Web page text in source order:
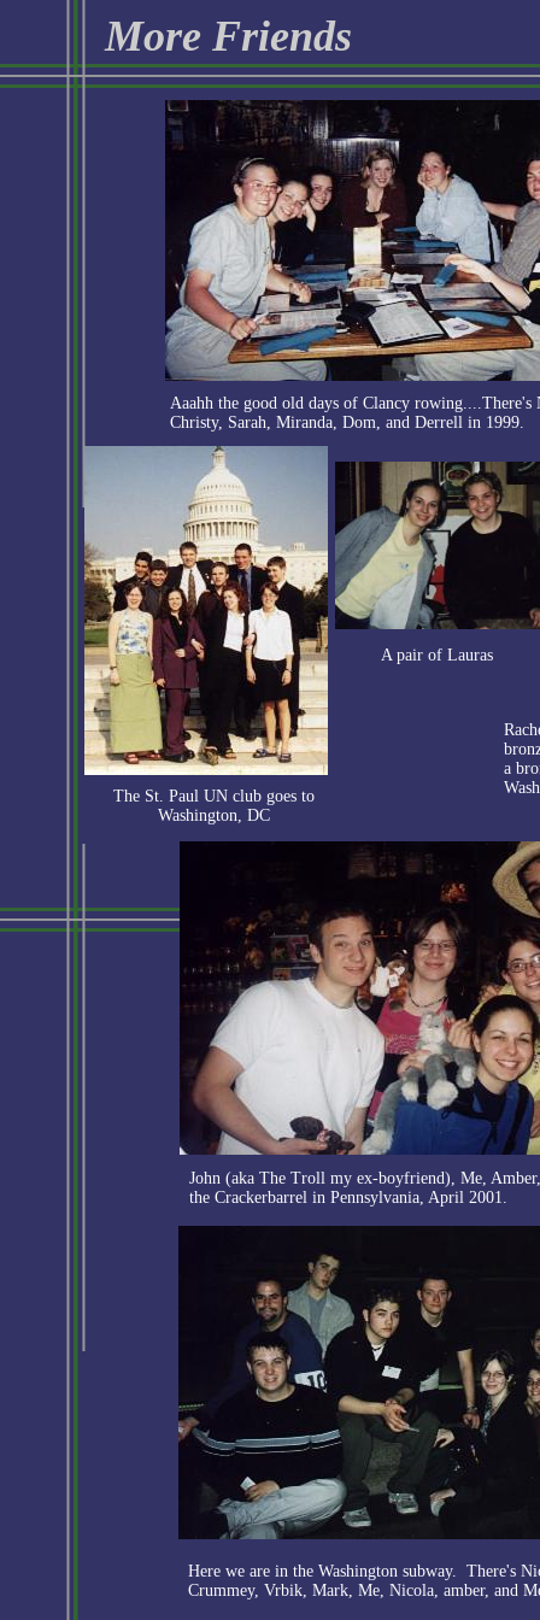
More Friends
Aaahh the good old days of Clancy rowing....There's
Christy, Sarah, Miranda, Dom, and Derrell in 1999.
A pair of Lauras
a
The St. Paul UN club goes to
Washington, DC
John (aka The Troll my ex-boyfriend), Me,
the Crackerbarrel in Pennsylvania, April 2001.
Here we are in the Washington subway. There's
Crummey, Vrbik, Mark, Me, Nicola, amber, and